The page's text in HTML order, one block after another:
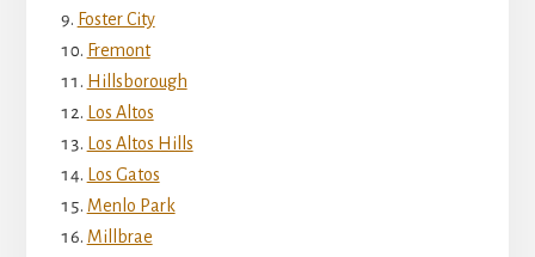
Foster City
Fremont
Hillsborough
Los Altos
Los Altos Hills
Los Gatos
Menlo Park
Millbrae